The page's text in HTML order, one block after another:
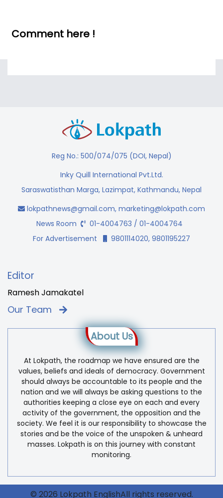
Comment here !
Reg No.: 500/074/075 (DOI, Nepal)
Inky Quill International Pvt.Ltd.
Saraswatisthan Marga, Lazimpat, Kathmandu, Nepal
lokpathnews@gmail.com, marketing@lokpath.com
News Room
01-4004763 / 01-4004764
For Advertisement
9801114020, 9801195227
Editor
Ramesh Jamakatel
Our Team
About Us
At Lokpath, the roadmap we have ensured are the
values, beliefs and ideals of democracy. Government
should always be accountable to its people and the
nation and we will always be asking questions to the
authorities keeping a close eye on each and every
activity of the government, the opposition and the
society. We feel it is our responsibility to showcase the
stories and be the voice of the unspoken & unheard
masses. Lokpath is on this journey with constant
monitoring.
© 2026 Lokpath EnglishAll rights reserved.